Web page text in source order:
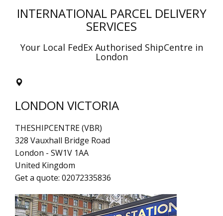
INTERNATIONAL PARCEL DELIVERY
SERVICES
Your Local FedEx Authorised ShipCentre in
London
LONDON VICTORIA
THESHIPCENTRE (VBR)
328 Vauxhall Bridge Road
London - SW1V 1AA
United Kingdom
Get a quote: 02072335836